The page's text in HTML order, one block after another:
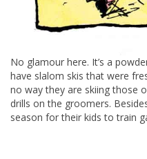
No glamour here. It’s a
have slalom skis that were
no way they are skiing those
drills on the groomers.
season for their kids to train